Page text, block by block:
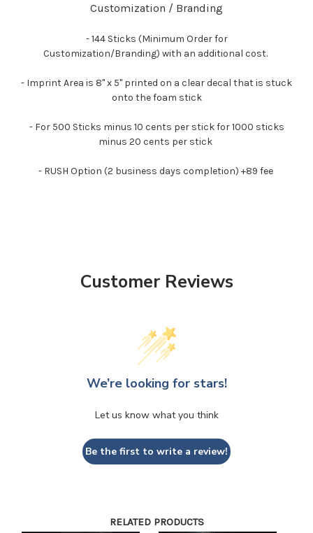
Customization / Branding
- 144 Sticks (Minimum Order for
Customization/Branding) with an additional cost.
- Imprint Area is 8" x 5" printed on a clear decal that is stuck
onto the foam stick
- For 500 Sticks minus 10 cents per stick for 1000 sticks
minus 20 cents per stick
- RUSH Option (2 business days completion) +89 fee
Customer Reviews
We’re looking for stars!
Let us know what you think
Be the first to write a review!
RELATED PRODUCTS